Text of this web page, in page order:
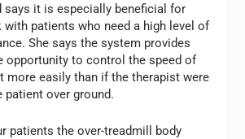
says it is especially beneficial for
patients who need a high level of
She says the system provides
opportunity to control the speed of
more easily than if the therapist were
patient over ground.
patients the over-treadmill body